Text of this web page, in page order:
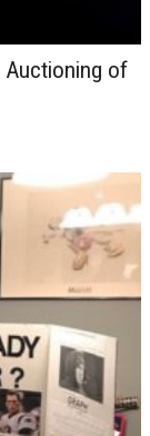
Auctioning of